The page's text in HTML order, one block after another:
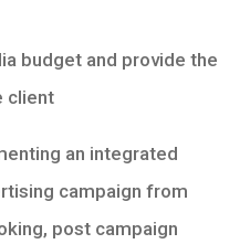
budget and provide the
client
an integrated
campaign from
post campaign